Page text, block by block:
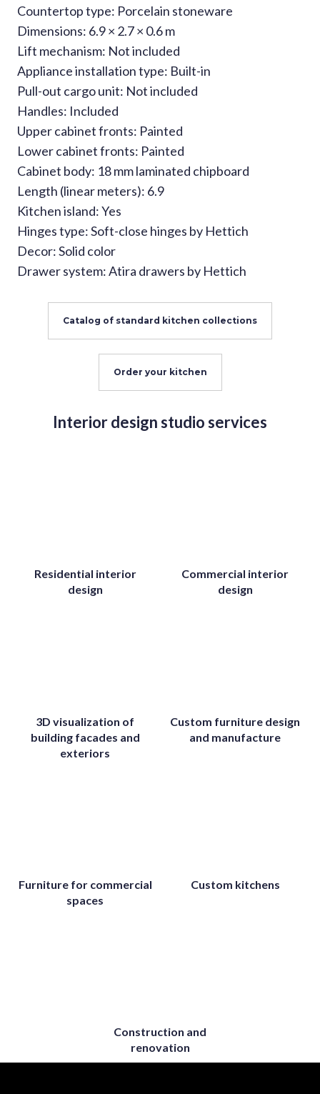
Countertop type: Porcelain stoneware
Dimensions: 6.9 × 2.7 × 0.6 m
Lift mechanism: Not included
Appliance installation type: Built-in
Pull-out cargo unit: Not included
Handles: Included
Upper cabinet fronts: Painted
Lower cabinet fronts: Painted
Cabinet body: 18 mm laminated chipboard
Length (linear meters): 6.9
Kitchen island: Yes
Hinges type: Soft-close hinges by Hettich
Decor: Solid color
Drawer system: Atira drawers by Hettich
Catalog of standard kitchen collections
Order your kitchen
Interior design studio services
Residential interior
design
Commercial interior
design
3D visualization of
building facades and
exteriors
Custom furniture design
and manufacture
Furniture for commercial
spaces
Custom kitchens
Construction and
renovation